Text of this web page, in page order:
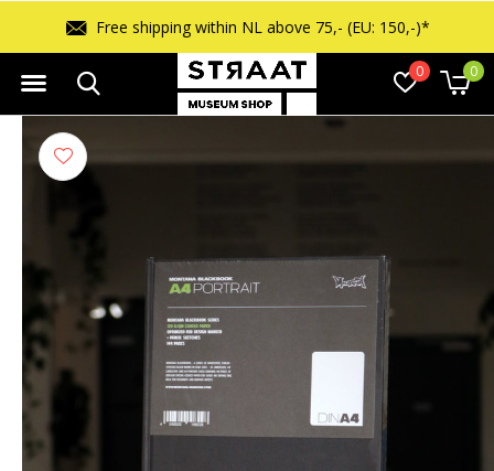
0 0
Free shipping within NL above 75,- (EU: 150,-)*